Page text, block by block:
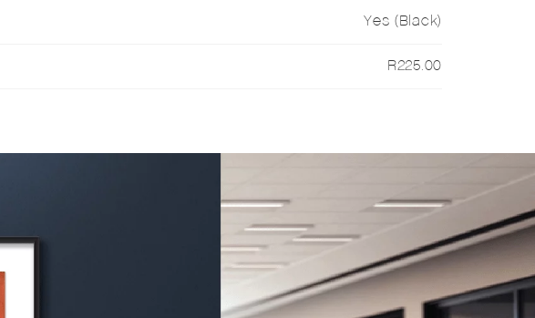
Yes (Black)
R225.00